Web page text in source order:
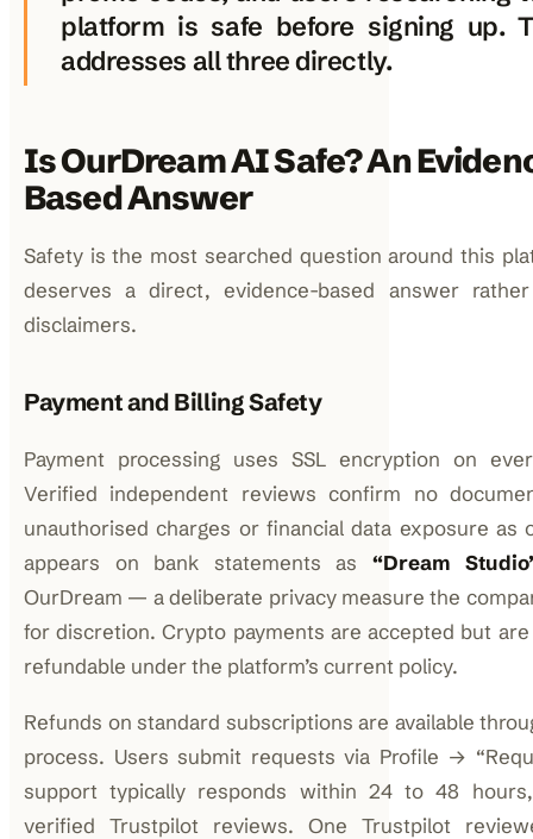
platform is safe before signing up.
addresses all three directly.
Is OurDream AI Safe? An
Based Answer
Safety is the most searched question around this
deserves a direct, evidence-based answer
disclaimers.
Payment and Billing Safety
Payment processing uses SSL encryption on
Verified independent reviews confirm no
unauthorised charges or financial data exposure as
appears on bank statements as “Dream
OurDream — a deliberate privacy measure the
for discretion. Crypto payments are accepted but
refundable under the platform’s current policy.
Refunds on standard subscriptions are available
process. Users submit requests via Profile →
support typically responds within 24 to 48
verified Trustpilot reviews. One Trustpilot